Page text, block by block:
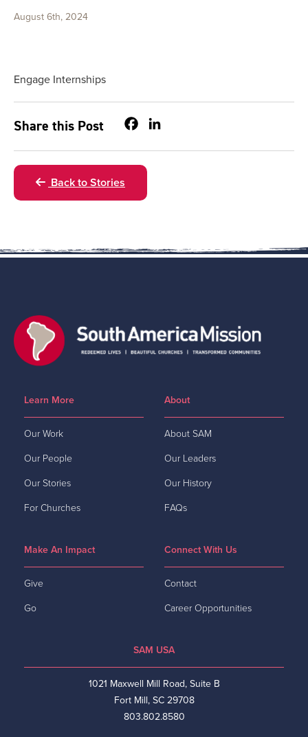
August 6th, 2024
Engage Internships
Share this Post Facebook
Back to Stories
Learn More
Our Work
Our People
Our Stories
For Churches
About
About SAM
Our Leaders
Our History
FAQs
Make An Impact
Give
Go
Connect With Us
Contact
Career Opportunities
SAM USA
1021 Maxwell Mill Road, Suite B
Fort Mill, SC 29708
803.802.8580